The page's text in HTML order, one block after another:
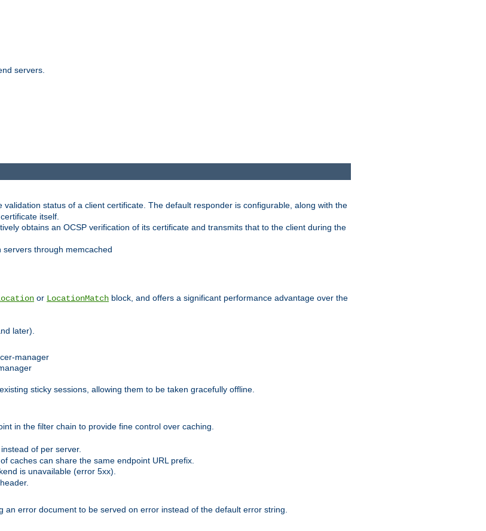
servers.
status of a client certificate. The default responder is configurable, along with the
itself.
obtains an OCSP verification of its certificate and transmits that to the client during the
through memcached
or LocationMatch block, and offers a significant performance advantage over the
later).
manager
sticky sessions, allowing them to be taken gracefully offline.
in the filter chain to provide fine control over caching.
of per server.
caches can share the same endpoint URL prefix.
is unavailable (error 5xx).
error document to be served on error instead of the default error string.